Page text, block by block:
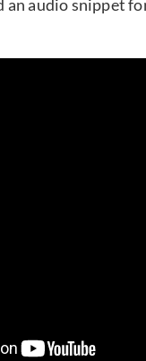
an audio snippet